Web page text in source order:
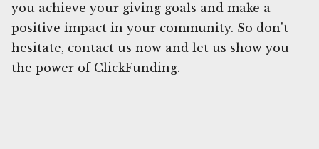
you achieve your giving goals and make a
positive impact in your community. So don't
hesitate, contact us now and let us show you
the power of ClickFunding.